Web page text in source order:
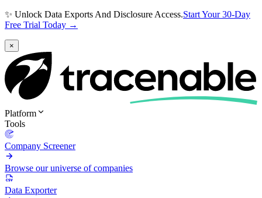
✨ Unlock Data Exports And Disclosure Access.Start Your 30-Day
Free Trial Today →
×
Platform
Tools
Company Screener
Browse our universe of companies
Data Exporter